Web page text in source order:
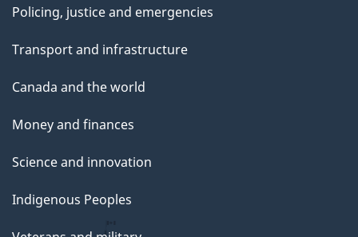
Policing, justice and emergencies
Transport and infrastructure
Canada and the world
Money and finances
Science and innovation
Indigenous Peoples